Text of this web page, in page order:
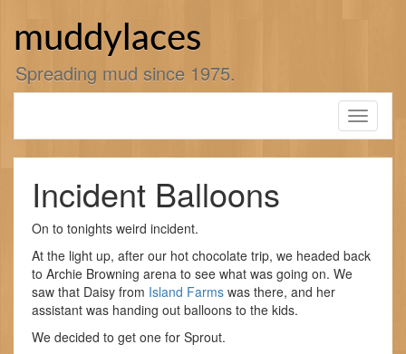
muddylaces
Spreading mud since 1975.
Toggle
Incident Balloons
On to tonights weird incident.
At the light up, after our hot chocolate trip, we headed back
to Archie Browning arena to see what was going on. We
saw that Daisy from Island Farms was there, and her
assistant was handing out balloons to the kids.
We decided to get one for Sprout.